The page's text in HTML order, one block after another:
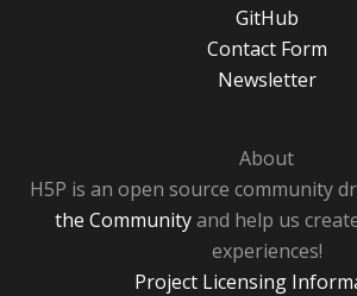
GitHub
Contact Form
Newsletter
About
H5P is an open source community
the Communityand help us
experiences!
Project Licensing